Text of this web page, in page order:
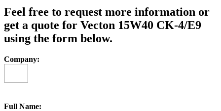
Feel free to request more information or
get a quote for Vecton 15W40 CK-4/E9
using the form below.
Company:
Full Name: